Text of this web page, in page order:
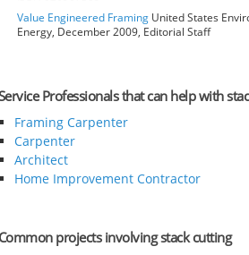
Value Engineered Framing United States
Energy, December 2009, Editorial Staff
Professionals that can help with
Framing Carpenter
Carpenter
Architect
Home Improvement Contractor
Common projects involving stack cutting